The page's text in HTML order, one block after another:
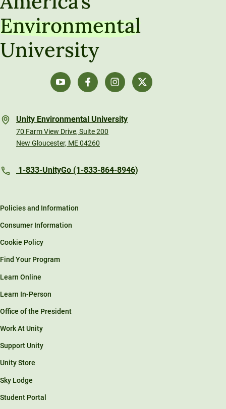
Environmental
University
Unity Environmental University
70 Farm View Drive, Suite 200
New Gloucester, ME 04260
1-833-UnityGo (1-833-864-8946)
Policies and Information
Consumer Information
Cookie Policy
Find Your Program
Learn Online
Learn In-Person
Office of the President
Work At Unity
Support Unity
Unity Store
Sky Lodge
Student Portal